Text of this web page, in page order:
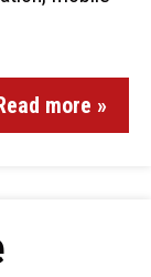
more »